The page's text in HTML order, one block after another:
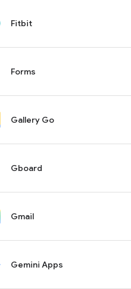
Fitbit
Forms
Gallery Go
Gboard
Gmail
Gemini Apps